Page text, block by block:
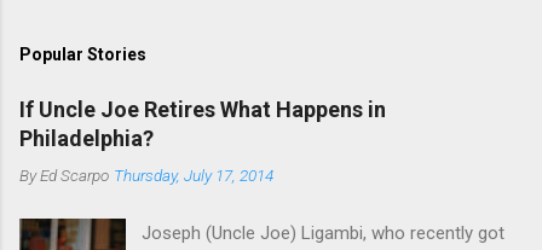
Popular Stories
If Uncle Joe Retires What Happens in
Philadelphia?
ByEd Scarpo Thursday, July 17, 2014
Joseph (Uncle Joe) Ligambi, who recently got